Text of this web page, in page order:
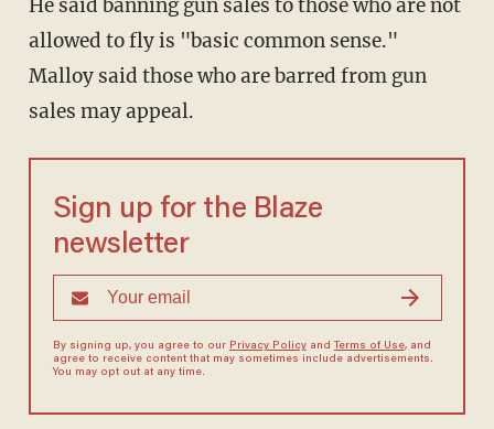
He said banning gun sales to those who are not
allowed to fly is "basic common sense."
Malloy said those who are barred from gun
sales may appeal.
Sign up for the Blaze
newsletter
By signing up, you agree to our Privacy Policyand Terms of Use, and
agree to receive content that may sometimes include advertisements.
You may opt out at any time.